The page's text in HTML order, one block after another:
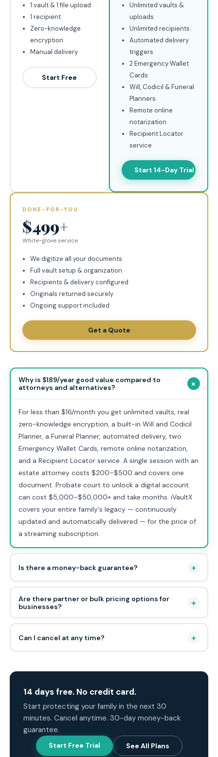
1 vault & 1 file upload
1 recipient
Zero-knowledge
encryption
Manual delivery
Start Free
Unlimited vaults &
uploads
Unlimited recipients
Automated delivery
triggers
2 Emergency Wallet
Cards
Will, Codicil & Funeral
Planners
Remote online
notarization
Recipient Locator
service
Start 14-Day Trial
DONE-FOR-YOU
$499+
White-glove service
We digitize all your documents
Full vault setup & organization
Recipients & delivery configured
Originals returned securely
Ongoing support included
Get a Quote
Why is $189/year good value compared to
attorneys and alternatives?
+
For less than $16/month you get unlimited vaults, real
zero-knowledge encryption, a built-in Will and Codicil
Planner, a Funeral Planner, automated delivery, two
Emergency Wallet Cards, remote online notarization,
and a Recipient Locator service. A single session with an
estate attorney costs $200–$500 and covers one
document. Probate court to unlock a digital account
can cost $5,000–$50,000+ and take months. iVaultX
covers your entire family's legacy — continuously
updated and automatically delivered — for the price of
a streaming subscription.
Is there a money-back guarantee? +
Are there partner or bulk pricing options for
businesses?
+
Can I cancel at any time? +
14 days free. No credit card.
Start protecting your family in the next 30
minutes. Cancel anytime. 30-day money-back
guarantee.
Start Free Trial See All Plans